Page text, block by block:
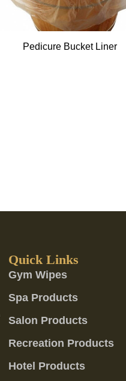
Pedicure Bucket Liner
Quick Links
Gym Wipes
Spa Products
Salon Products
Recreation Products
Hotel Products